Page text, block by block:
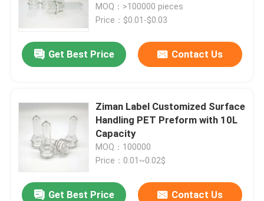
Home
MOQ：>100000 pieces
Price：$0.01-$0.03
Get Best Price Contact Us
Ziman Label Customized Surface
Handling PET Preform with 10L
Capacity
MOQ：100000
Price：0.01~0.02$
Get Best Price Contact Us